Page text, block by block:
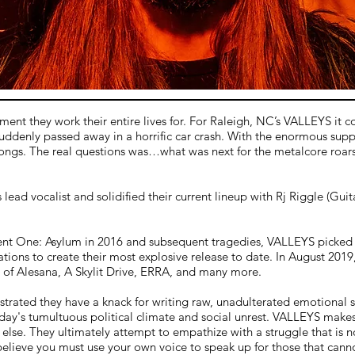
they work their entire lives for. For Raleigh, NC’s VALLEYS it
passed away in a horrific car crash. With the enormous
The real questions was…what was next for the metalcore
vocalist and solidified their current lineup with Rj Riggle
One: Asylum in 2016 and subsequent tragedies, VALLEYS
to create their most explosive release to date. In August
Alesana, A Skylit Drive, ERRA, and many more.
they have a knack for writing raw, unadulterated
tumultuous political climate and social unrest. VALLEYS
They ultimately attempt to empathize with a struggle that is
you must use your own voice to speak up for those that